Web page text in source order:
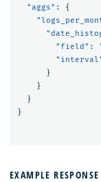
"aggs" :
{
"field" :
}
}
}
}
EXAMPLE RESPONSE